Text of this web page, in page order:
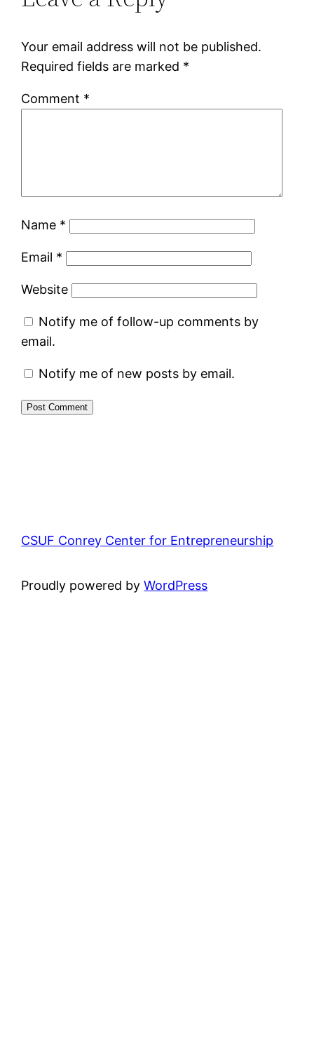
Your email address will not be published.
Required fields are marked *
Comment *
Name *
Email *
Website
Notify me of follow-up comments by
email.
Notify me of new posts by email.
CSUF Conrey Center for Entrepreneurship
Proudly powered byWordPress